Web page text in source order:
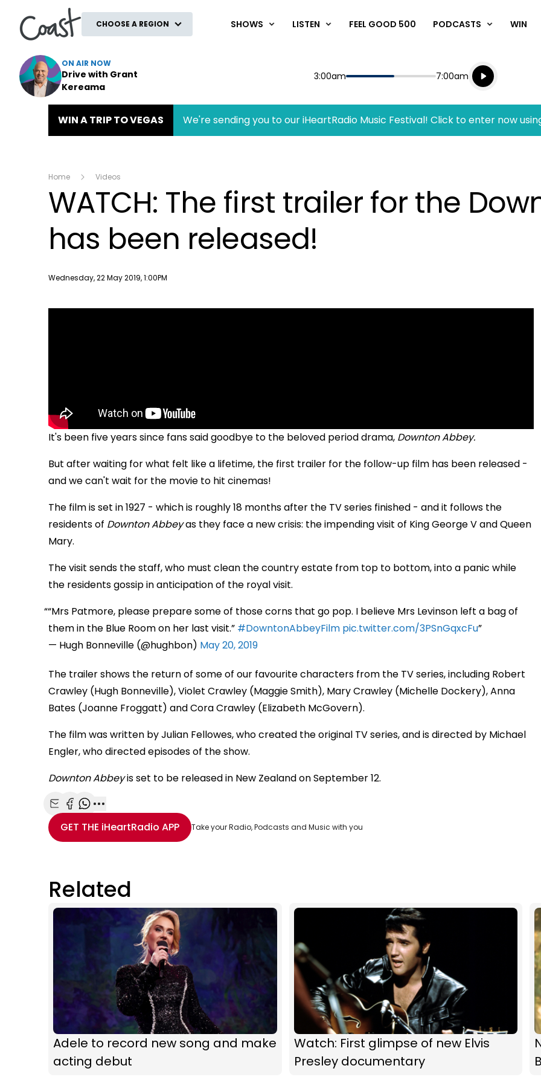
CHOOSE A REGION SHOWS LISTEN FEEL GOOD 500 PODCASTS WIN
ON AIR NOW
Drive with Grant
Kereama
Start
3:00am End
7:00am
Playing for
Listen live
Listen to
WIN A TRIP TO VEGAS We're sending you to our iHeartRadio Music Festival! Click to enter now
Home Videos
WATCH: The first trailer for the
has been released!
Publish date
Wednesday, 22 May 2019, 1:00PM
It's been five years since fans said goodbye to the beloved period drama, Downton Abbey.
But after waiting for what felt like a lifetime, the first trailer for the follow-up film has been released -
and we can't wait for the movie to hit cinemas!
The film is set in 1927 - which is roughly 18 months after the TV series finished - and it follows the
residents of Downton Abbeyas they face a new crisis: the impending visit of King George V and Queen
Mary.
The visit sends the staff, who must clean the country estate from top to bottom, into a panic while
the residents gossip in anticipation of the royal visit.
“Mrs Patmore, please prepare some of those corns that go pop. I believe Mrs Levinson left a bag of
them in the Blue Room on her last visit.” #DowntonAbbeyFilm pic.twitter.com/3PSnGqxcFu
— Hugh Bonneville (@hughbon) May 20, 2019
The trailer shows the return of some of our favourite characters from the TV series, including Robert
Crawley (Hugh Bonneville), Violet Crawley (Maggie Smith), Mary Crawley (Michelle Dockery), Anna
Bates (Joanne Froggatt) and Cora Crawley (Elizabeth McGovern).
The film was written by Julian Fellowes, who created the original TV series, and is directed by Michael
Engler, who directed episodes of the show.
Downton Abbeyis set to be released in New Zealand on September 12.
Share with Email
Share with Facebook
Share with WhatsApp
More share options
GET THE iHeartRadio APP Take your Radio, Podcasts and Music with you
Related
Adele to record new song and make
acting debut
Watch: First glimpse of new Elvis
Presley documentary